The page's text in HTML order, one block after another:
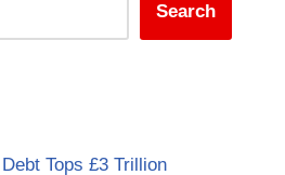
Search
Tops £3 Trillion